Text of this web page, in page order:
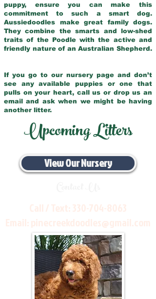
puppy, ensure you can make this
commitment to such a smart dog.
Aussiedoodles make great family dogs.
They combine the smarts and low-shed
traits of the Poodle with the active and
friendly nature of an Australian Shepherd.
If you go to our nursery page and don’t
see any available puppies or one that
pulls on your heart, call us or drop us an
email and ask when we might be having
another litter.
Upcoming Litters
View Our Nursery